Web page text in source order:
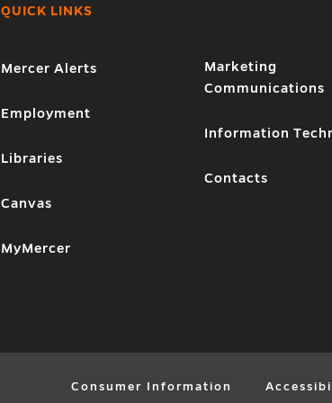
QUICK LINKS
Mercer Alerts
Employment
Libraries
Canvas
MyMercer
Marketing
Communications
Information
Contacts
Consumer Information